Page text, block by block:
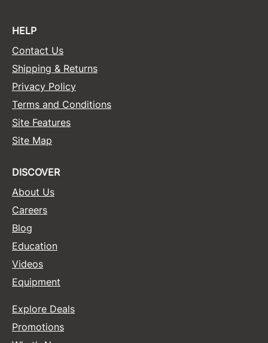
HELP
Contact Us
Shipping & Returns
Privacy Policy
Terms and Conditions
Site Features
Site Map
DISCOVER
About Us
Careers
Blog
Education
Videos
Equipment
Explore Deals
Promotions